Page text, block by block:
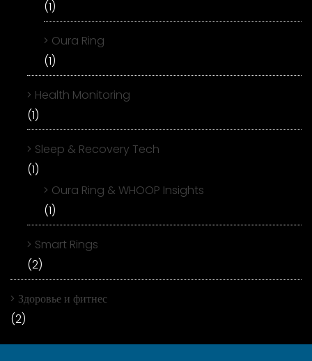
(1)
Oura Ring
(1)
Health Monitoring
(1)
Sleep & Recovery Tech
(1)
Oura Ring & WHOOP Insights
(1)
Smart Rings
(2)
Здоровье и фитнес
(2)